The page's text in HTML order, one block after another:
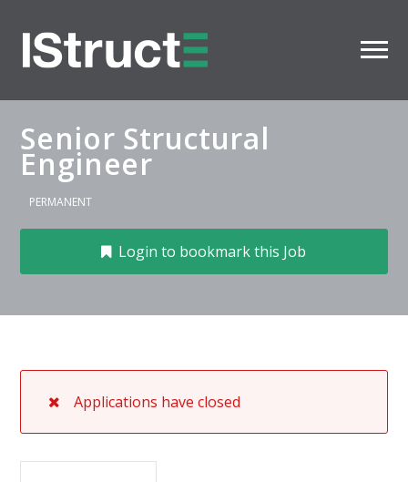
Senior Structural
Engineer
PERMANENT
Login to bookmark this Job
Applications have closed